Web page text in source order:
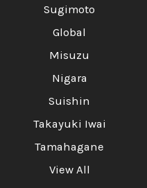
Sugimoto
Global
Misuzu
Nigara
Suishin
Takayuki Iwai
Tamahagane
View All